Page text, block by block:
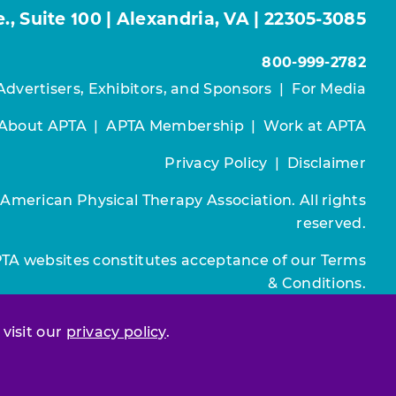
our privacy policy.
Suite 100 | Alexandria, VA | 22305-3085
800-999-2782
Exhibitors, and Sponsors
For Media
APTA|APTA Membership|Work at APTA
Privacy Policy Disclaimer
Physical Therapy Association. All rights
reserved.
websites constitutes acceptance of our Terms
& Conditions.